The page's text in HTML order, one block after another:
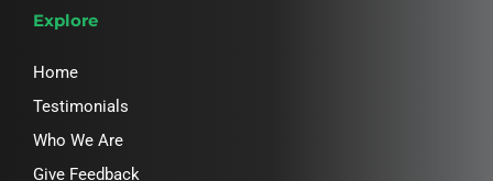
Explore
Home
Testimonials
Who We Are
Give Feedback